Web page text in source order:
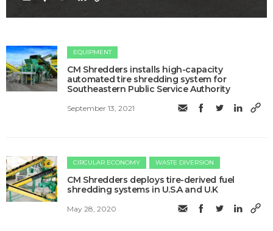
EQUIPMENT
CM Shredders installs high-capacity
automated tire shredding system for
Southeastern Public Service Authority
September 13, 2021
CIRCULAR ECONOMY WASTE DIVERSION
CM Shredders deploys tire-derived fuel
shredding systems in U.S.A and U.K
May 28, 2020